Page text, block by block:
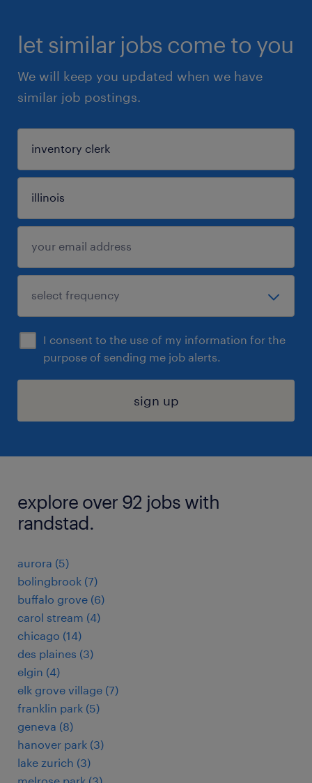
let similar jobs come to you
We will keep you updated when we have
similar job postings.
I consent to the use of my information for the
purpose of sending me job alerts.
sign up
explore over 92 jobs with
randstad.
aurora (5)
bolingbrook (7)
buffalo grove (6)
carol stream (4)
chicago (14)
des plaines (3)
elgin (4)
elk grove village (7)
franklin park (5)
geneva (8)
hanover park (3)
lake zurich (3)